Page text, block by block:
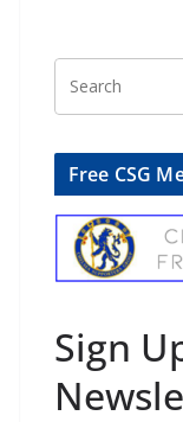
Free CSG
Sign